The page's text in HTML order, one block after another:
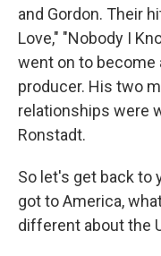
and Gordon. Their
Love," "Nobody I
went on to become
producer. His two
relationships were
Ronstadt.
So let's get back to
got to America,
different about the